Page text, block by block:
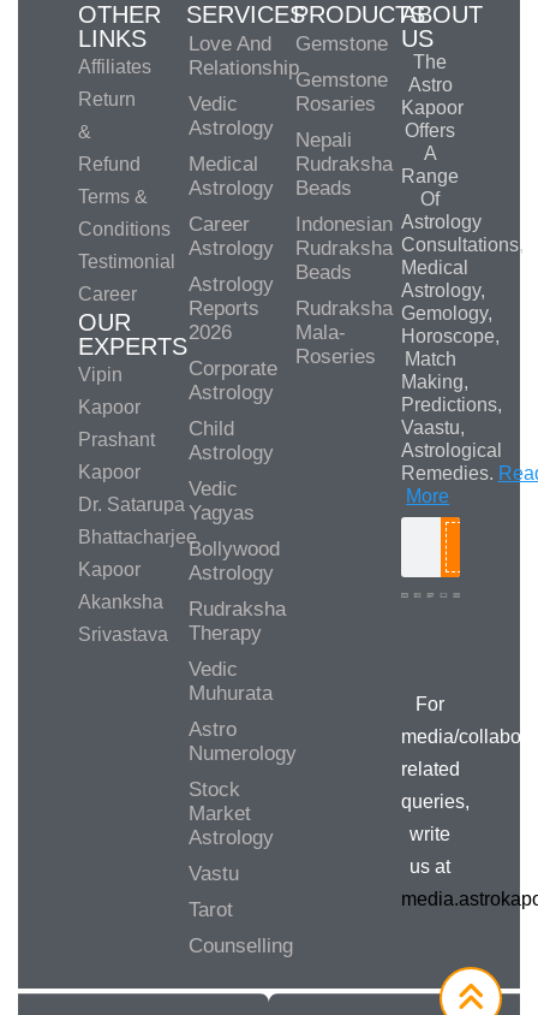
OTHER
LINKS
Affiliates
Return
&
Refund
Terms &
Conditions
Testimonial
Career
OUR
EXPERTS
Vipin
Kapoor
Prashant
Kapoor
Dr. Satarupa
Bhattacharjee
Kapoor
Akanksha
Srivastava
SERVICES
Love And
Relationship
Vedic
Astrology
Medical
Astrology
Career
Astrology
Astrology
Reports
2026
Corporate
Astrology
Child
Astrology
Vedic
Yagyas
Bollywood
Astrology
Rudraksha
Therapy
Vedic
Muhurata
Astro
Numerology
Stock
Market
Astrology
Vastu
Tarot
Counselling
PRODUCTS
Gemstone
Gemstone
Rosaries
Nepali
Rudraksha
Beads
Indonesian
Rudraksha
Beads
Rudraksha
Mala-
Roseries
ABOUT
US
The
Astro
Kapoor
Offers
A
Range
Of
Astrology
Consultations,
Medical
Astrology,
Gemology,
Horoscope,
Match
Making,
Predictions,
Vaastu,
Astrological
Remedies.
More
For
media/
related
queries,
write
us at